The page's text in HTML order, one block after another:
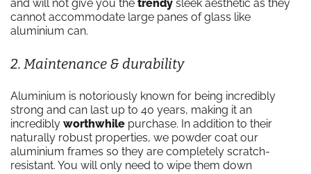
and will not give you the trendy sleek aesthetic as they
cannot accommodate large panes of glass like
aluminium can.
2. Maintenance & durability
Aluminium is notoriously known for being incredibly
strong and can last up to 40 years, making it an
incredibly worthwhile purchase. In addition to their
naturally robust properties, we powder coat our
aluminium frames so they are completely scratch-
resistant. You will only need to wipe them down